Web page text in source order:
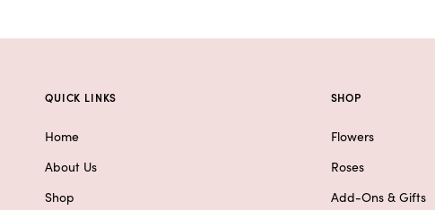
QUICK LINKS
Home
About Us
Shop
SHOP
Flowers
Roses
Add-Ons & Gifts